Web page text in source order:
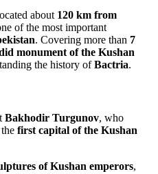
about 120 km from
of the most important
. Covering more than 7
monument of the Kushan
the history ofBactria.
Bakhodir Turgunov, who
first capital of the Kushan
of Kushan emperors,